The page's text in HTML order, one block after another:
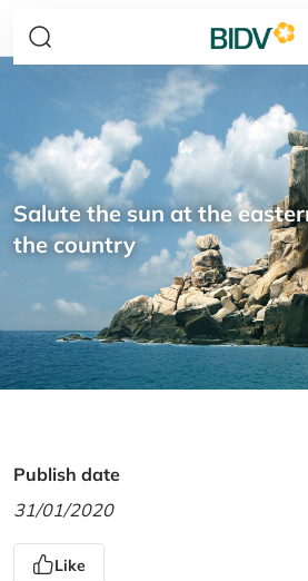
Salute the sun at the
the country
Publish date
31/01/2020
Like